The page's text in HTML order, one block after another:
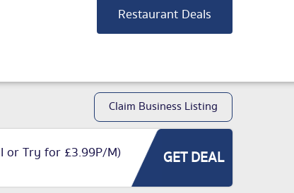
Restaurant Deals
Claim Business Listing
or Try for £3.99P/M) GET DEAL